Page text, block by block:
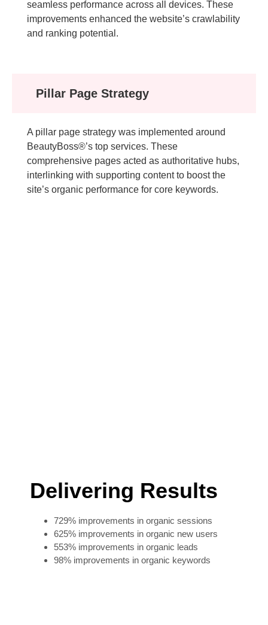
seamless performance across all devices. These
improvements enhanced the website’s crawlability
and ranking potential.
Pillar Page Strategy
A pillar page strategy was implemented around
BeautyBoss®’s top services. These
comprehensive pages acted as authoritative hubs,
interlinking with supporting content to boost the
site’s organic performance for core keywords.
Delivering Results
729% improvements in organic sessions
625% improvements in organic new users
553% improvements in organic leads
98% improvements in organic keywords